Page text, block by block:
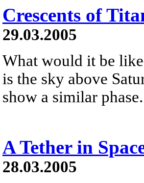
Crescents of
29.03.2005
What would it be
is the sky above
show a similar
A Tether in
28.03.2005